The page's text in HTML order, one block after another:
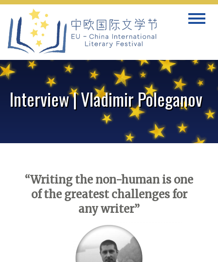
Skip
content
Toggle
Interview | Vladimir Poleganov
“Writing the non-human is one
of the greatest challenges for
any writer”